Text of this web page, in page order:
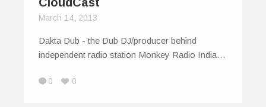
March 14, 2013
Dakta Dub - the Dub DJ/producer behind
independent radio station Monkey Radio India…
0 0